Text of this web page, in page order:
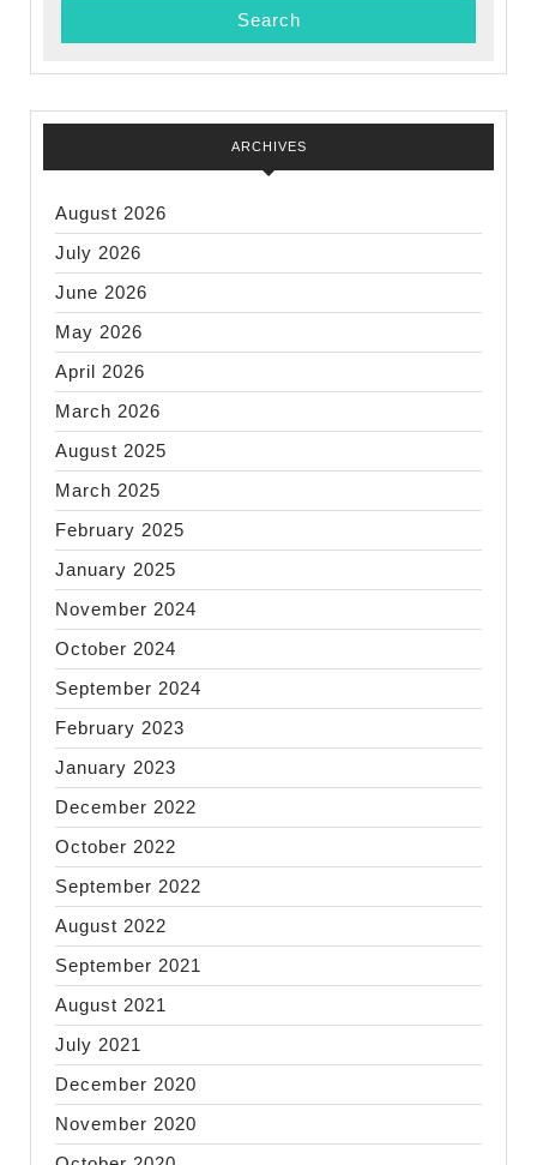
ARCHIVES
August 2026
July 2026
June 2026
May 2026
April 2026
March 2026
August 2025
March 2025
February 2025
January 2025
November 2024
October 2024
September 2024
February 2023
January 2023
December 2022
October 2022
September 2022
August 2022
September 2021
August 2021
July 2021
December 2020
November 2020